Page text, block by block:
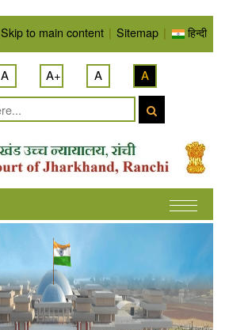
Skip to main content | Sitemap | हिन्दी
A A+ A A